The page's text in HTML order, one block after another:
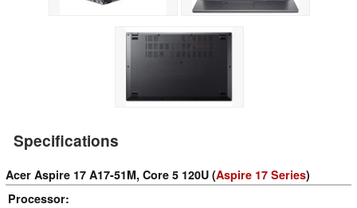
Specifications
Acer Aspire 17 A17-51M, Core 5 120U (Aspire 17 Series)
Processor